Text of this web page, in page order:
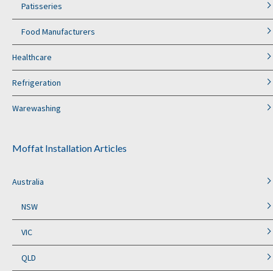
Patisseries
Food Manufacturers
Healthcare
Refrigeration
Warewashing
Moffat Installation Articles
Australia
NSW
VIC
QLD